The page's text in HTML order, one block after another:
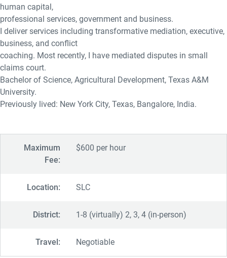
human capital,
professional services, government and business.
I deliver services including transformative mediation, executive,
business, and conflict
coaching. Most recently, I have mediated disputes in small
claims court.
Bachelor of Science, Agricultural Development, Texas A&M
University.
Previously lived: New York City, Texas, Bangalore, India.
Maximum
Fee:
$600 per hour
Location: SLC
District: 1-8 (virtually) 2, 3, 4 (in-person)
Travel: Negotiable